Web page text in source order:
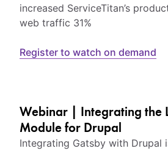
increased ServiceTitan’s
web traffic 31%
Register to watch on demand
Webinar | Integrating the
Module for Drupal
Integrating Gatsby with Drupal